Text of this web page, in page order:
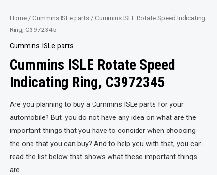
Home / Cummins ISLe parts / Cummins ISLE Rotate Speed Indicating
Ring, C3972345
Cummins ISLe parts
Cummins ISLE Rotate Speed
Indicating Ring, C3972345
Are you planning to buy a Cummins ISLe parts for your
automobile? But, you do not have any idea on what are the
important things that you have to consider when choosing
the one that you can buy? And to help you with that, you can
read the list below that shows what these important things
are.